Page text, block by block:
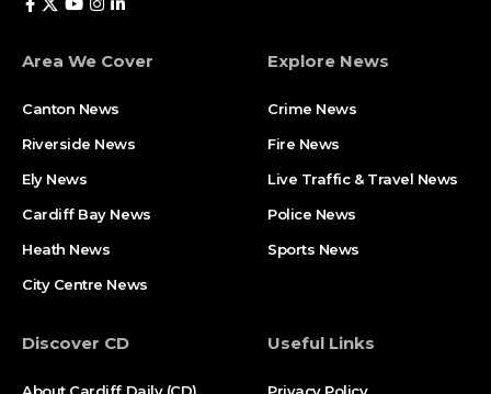
Area We Cover
Canton News
Riverside News
Ely News
Cardiff Bay News
Heath News
City Centre News
Explore News
Crime News
Fire News
Live Traffic & Travel News
Police News
Sports News
Discover CD Useful Links